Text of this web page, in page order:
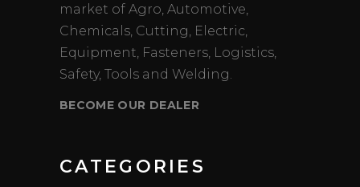
market of Agro, Automotive,
Chemicals, Cutting, Electric,
Equipment, Fasteners, Logistics,
Safety, Tools and Welding.
BECOME OUR DEALER
CATEGORIES